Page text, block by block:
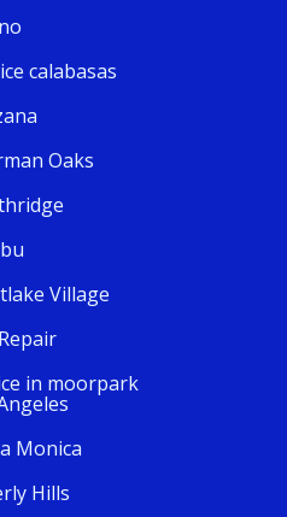
calabasas
Oaks
Village
in moorpark
Monica
Hills